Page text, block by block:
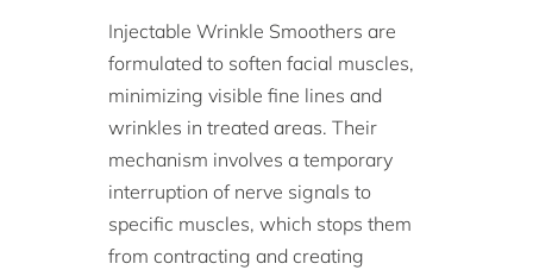
Injectable Wrinkle Smoothers are
formulated to soften facial muscles,
minimizing visible fine lines and
wrinkles in treated areas. Their
mechanism involves a temporary
interruption of nerve signals to
specific muscles, which stops them
from contracting and creating